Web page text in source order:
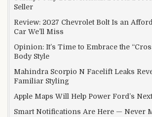
Seller
Review: 2027 Chevrolet Bolt Is an
Car We’ll Miss
Opinion: It’s Time to Embrace the
Body Style
Mahindra Scorpio N Facelift Leaks
Familiar Styling
Apple Maps Will Help Power Ford’s
Smart Notifications Are Here — Never